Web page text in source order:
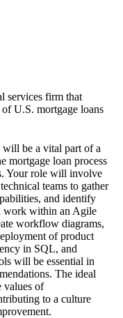
services firm that
U.S. mortgage loans
will be a vital part of a
mortgage loan process
Your role will involve
teams to gather
and identify
work within an Agile
workflow diagrams,
of product
in SQL, and
will be essential in
The ideal
values of
to a culture